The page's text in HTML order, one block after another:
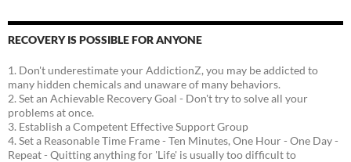
RECOVERY IS POSSIBLE FOR ANYONE
1. Don't underestimate your AddictionZ, you may be addicted to
many hidden chemicals and unaware of many behaviors.
2. Set an Achievable Recovery Goal - Don't try to solve all your
problems at once.
3. Establish a Competent Effective Support Group
4. Set a Reasonable Time Frame - Ten Minutes, One Hour - One Day -
Repeat - Quitting anything for 'Life' is usually too difficult to